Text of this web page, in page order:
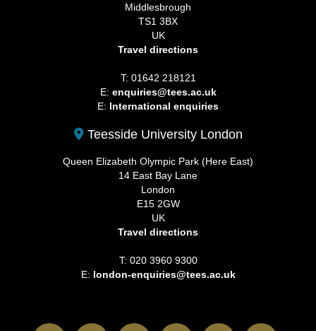
Middlesbrough
TS1 3BX
UK
Travel directions
T: 01642 218121
E: enquiries@tees.ac.uk
E: International enquiries
Teesside University London
Queen Elizabeth Olympic Park (Here East)
14 East Bay Lane
London
E15 2GW
UK
Travel directions
T: 020 3960 9300
E: london-enquiries@tees.ac.uk